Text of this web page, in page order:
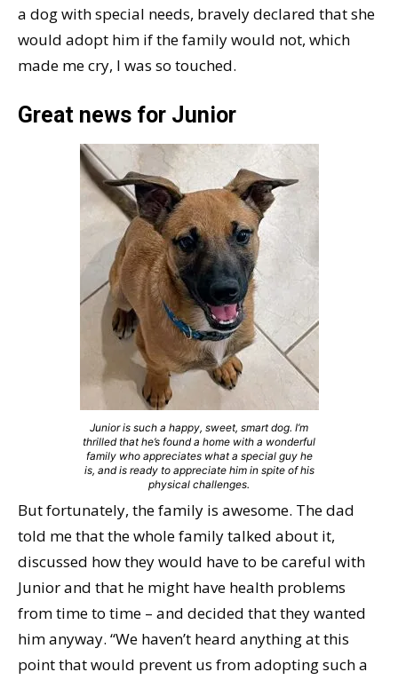
a dog with special needs, bravely declared that she
would adopt him if the family would not, which
made me cry, I was so touched.
Great news for Junior
Junior is such a happy, sweet, smart dog. I’m
thrilled that he’s found a home with a wonderful
family who appreciates what a special guy he
is, and is ready to appreciate him in spite of his
physical challenges.
But fortunately, the family is awesome. The dad
told me that the whole family talked about it,
discussed how they would have to be careful with
Junior and that he might have health problems
from time to time – and decided that they wanted
him anyway. “We haven’t heard anything at this
point that would prevent us from adopting such a